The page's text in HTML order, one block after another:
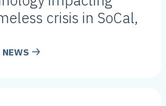
crisis in SoCal,